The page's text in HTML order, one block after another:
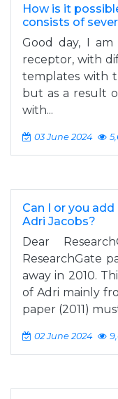
How is it
consists of
Good day, I
receptor, with
templates with
but as a result
with...
03 June 2024
Can I or you
Adri Jacobs?
Dear
ResearchGate
away in 2010.
of Adri mainly
paper (2011)
02 June 2024